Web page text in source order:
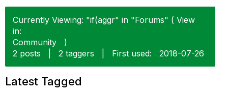
Currently Viewing: "if(aggr" in "Forums" ( View
in:
Community
)
2 posts
2 taggers First used: ‎2018-07-26
Latest Tagged